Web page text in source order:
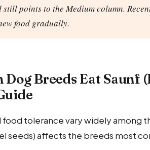
points to the Medium column.
food gradually.
Breeds Eat Saunf
tolerance vary widely among
seeds) affects the breeds most